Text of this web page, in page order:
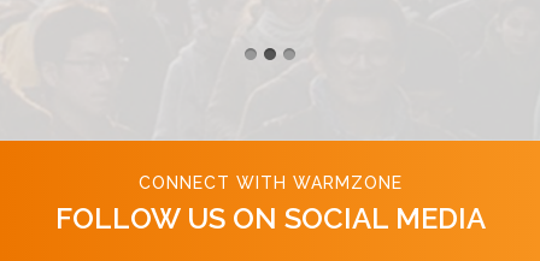
CONNECT WITH WARMZONE
FOLLOW US ON SOCIAL MEDIA